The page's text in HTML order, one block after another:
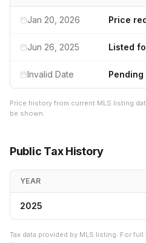
Jan 20, 2026 Price
Jun 26, 2025 Listed
Invalid Date Pending
Price history from current MLS listing
be shown.
Public Tax History
YEAR
2025
Tax data provided by MLS listing. For